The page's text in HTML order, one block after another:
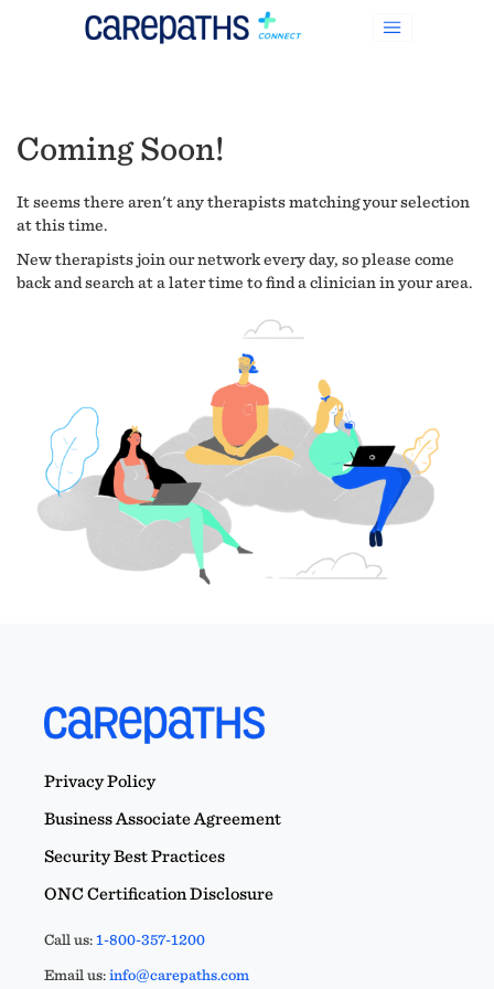
Coming Soon!
It seems there aren't any therapists matching your selection
at this time.
New therapists join our network every day, so please come
back and search at a later time to find a clinician in your area.
Privacy Policy
Business Associate Agreement
Security Best Practices
ONC Certification Disclosure
Call us:1-800-357-1200
Email us:info@carepaths.com